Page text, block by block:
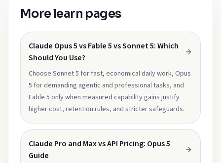
More learn pages
Claude Opus 5 vs Fable 5 vs Sonnet 5: Which
Should You Use?
Choose Sonnet 5 for fast, economical daily work, Opus
5 for demanding agentic and professional tasks, and
Fable 5 only when measured capability gains justify
higher cost, retention rules, and stricter safeguards.
Claude Pro and Max vs API Pricing: Opus 5
Guide